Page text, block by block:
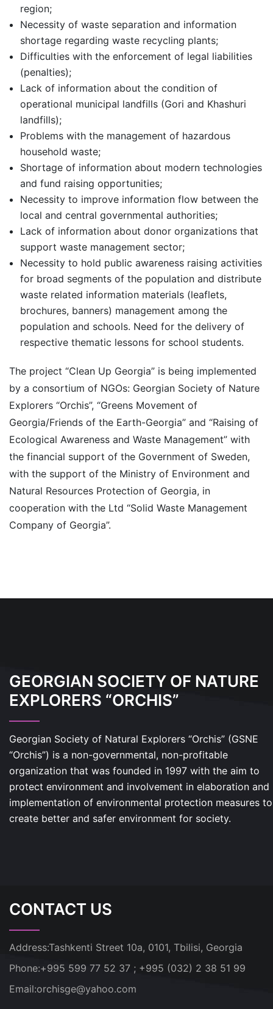
region;
Necessity of waste separation and information
shortage regarding waste recycling plants;
Difficulties with the enforcement of legal liabilities
(penalties);
Lack of information about the condition of
operational municipal landfills (Gori and Khashuri
landfills);
Problems with the management of hazardous
household waste;
Shortage of information about modern technologies
and fund raising opportunities;
Necessity to improve information flow between the
local and central governmental authorities;
Lack of information about donor organizations that
support waste management sector;
Necessity to hold public awareness raising activities
for broad segments of the population and distribute
waste related information materials (leaflets,
brochures, banners) management among the
population and schools. Need for the delivery of
respective thematic lessons for school students.
The project “Clean Up Georgia” is being implemented
by a consortium of NGOs: Georgian Society of Nature
Explorers “Orchis”, “Greens Movement of
Georgia/Friends of the Earth-Georgia” and “Raising of
Ecological Awareness and Waste Management” with
the financial support of the Government of Sweden,
with the support of the Ministry of Environment and
Natural Resources Protection of Georgia, in
cooperation with the Ltd “Solid Waste Management
Company of Georgia”.
GEORGIAN SOCIETY OF NATURE
EXPLORERS “ORCHIS”
Georgian Society of Natural Explorers “Orchis” (GSNE
“Orchis”) is a non-governmental, non-profitable
organization that was founded in 1997 with the aim to
protect environment and involvement in elaboration and
implementation of environmental protection measures to
create better and safer environment for society.
CONTACT US
Address:Tashkenti Street 10a, 0101, Tbilisi, Georgia
Phone:+995 599 77 52 37 ; +995 (032) 2 38 51 99
Email:orchisge@yahoo.com